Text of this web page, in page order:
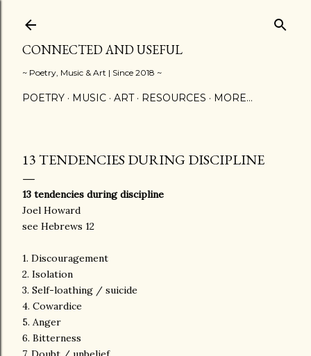
CONNECTED AND USEFUL
~ Poetry, Music & Art | Since 2018 ~
POETRY MUSIC ART RESOURCES MORE…
13 TENDENCIES DURING DISCIPLINE
13 tendencies during discipline
Joel Howard
see Hebrews 12
1. Discouragement
2. Isolation
3. Self-loathing / suicide
4. Cowardice
5. Anger
6. Bitterness